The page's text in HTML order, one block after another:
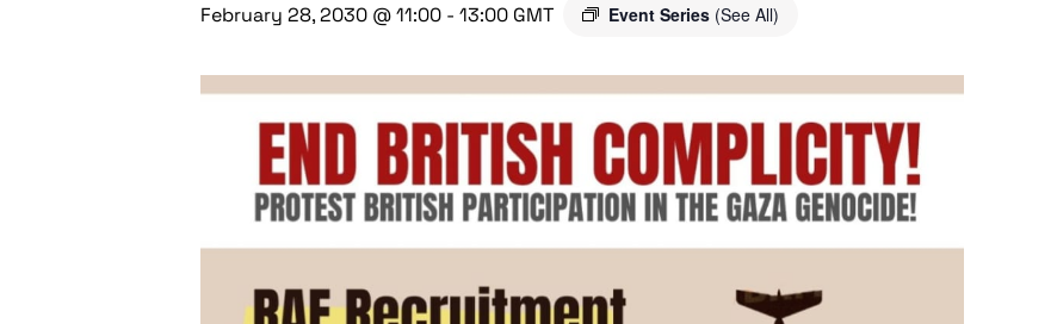
February 28, 2030 @ 11:00 - 13:00 GMT Event Series (See All)